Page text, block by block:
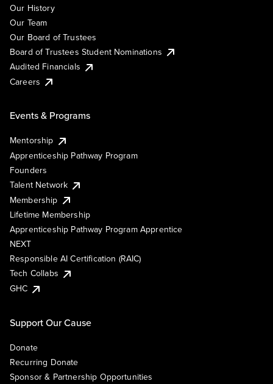
Our History
Our Team
Our Board of Trustees
Board of Trustees Student Nominations
Audited Financials
Careers
Events & Programs
Mentorship
Apprenticeship Pathway Program
Founders
Talent Network
Membership
Lifetime Membership
Apprenticeship Pathway Program Apprentice
NEXT
Responsible AI Certification (RAIC)
Tech Collabs
GHC
Support Our Cause
Donate
Recurring Donate
Sponsor & Partnership Opportunities